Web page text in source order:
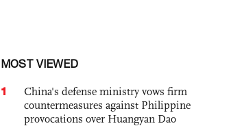
MOST VIEWED
1
China's defense ministry vows firm
countermeasures against Philippine
provocations over Huangyan Dao